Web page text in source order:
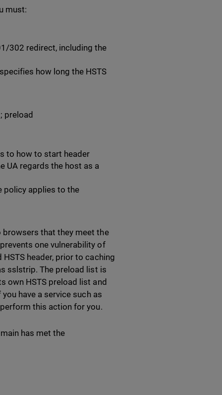
must:
302 redirect, including the
how long the HSTS
preload
to how to start header
UA regards the host as a
policy applies to the
that they meet the
one vulnerability of
header, prior to caching
sslstrip. The preload list is
own HSTS preload list and
have a service such as
this action for you.
has met the